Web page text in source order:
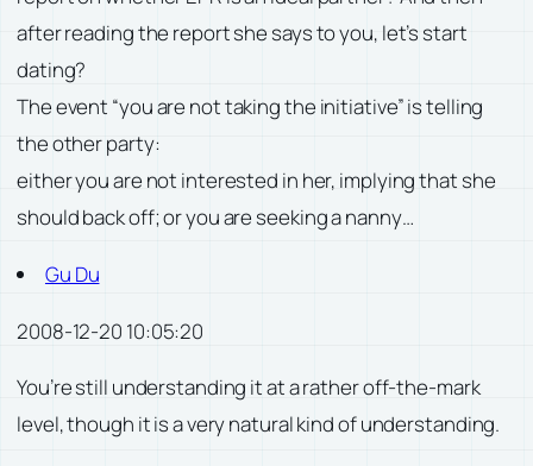
after reading the report she says to you, let’s start
dating?
The event “you are not taking the initiative” is telling
the other party:
either you are not interested in her, implying that she
should back off; or you are seeking a nanny…
Gu Du
2008-12-20 10:05:20
You’re still understanding it at a rather off-the-mark
level, though it is a very natural kind of understanding.